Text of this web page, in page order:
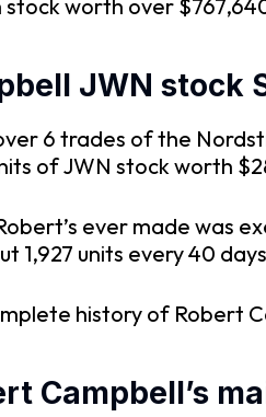
worth over
JWN stock
6 trades of the
of JWN stock worth
ever made was
1,927 units every 40
history of Robert
Campbell’s